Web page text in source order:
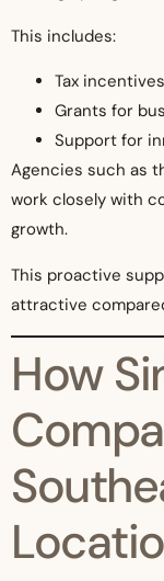
This includes:
Tax
Grants for
Support for
Agencies such as
work closely with
growth.
This proactive
attractive
How